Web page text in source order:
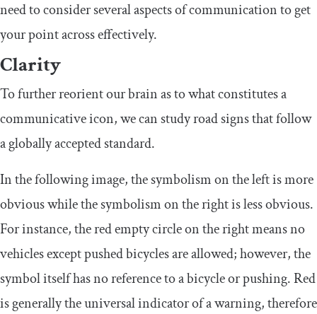
need to consider several aspects of communication to get
your point across effectively.
Clarity
To further reorient our brain as to what constitutes a
communicative icon, we can study road signs that follow
a globally accepted standard.
In the following image, the symbolism on the left is more
obvious while the symbolism on the right is less obvious.
For instance, the red empty circle on the right means no
vehicles except pushed bicycles are allowed; however, the
symbol itself has no reference to a bicycle or pushing. Red
is generally the universal indicator of a warning, therefore